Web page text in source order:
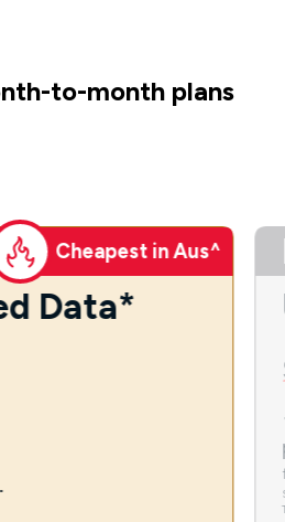
to-month plans
Cheapest in Aus^
Data*